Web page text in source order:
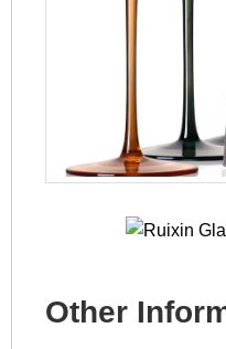
Other